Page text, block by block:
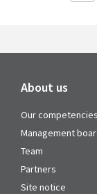
About us
Our competencies
Management
Team
Partners
Site notice